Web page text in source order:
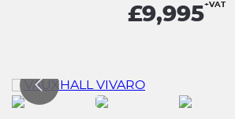
£9,995+VAT